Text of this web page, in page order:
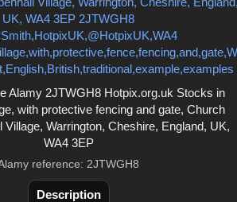
Alamy 2JTWGH8 Hotpix.org.uk Stocks in
with protective fencing and gate, Church
Village, Warrington, Cheshire, England, UK,
WA4 3EP
reference: 2JTWGH8
Description